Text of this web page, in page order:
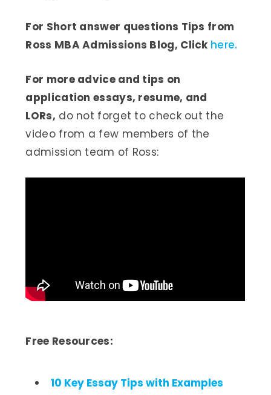
For Short answer questions Tips from
Ross MBA Admissions Blog, Click here.
For more advice and tips on
application essays, resume, and
LORs, do not forget to check out the
video from a few members of the
admission team of Ross:
Free Resources:
10 Key Essay Tips with Examples